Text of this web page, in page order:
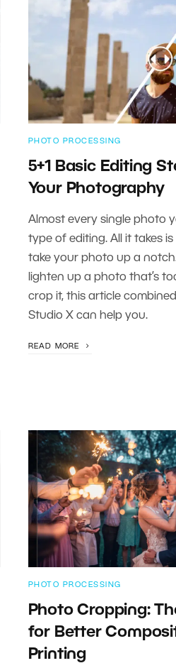
PHOTO PROCESSING
5+1 Basic Editing
Your Photography
Almost every single photo
type of editing. All it takes
take your photo up a
lighten up a photo that’s
crop it, this article
Studio X can help you.
READ MORE
PHOTO PROCESSING
Photo Cropping:
for Better
Printing